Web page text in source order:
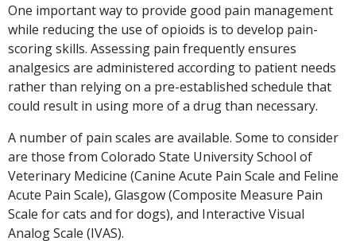
One important way to provide good pain management
while reducing the use of opioids is to develop pain-
scoring skills. Assessing pain frequently ensures
analgesics are administered according to patient needs
rather than relying on a pre-established schedule that
could result in using more of a drug than necessary.
A number of pain scales are available. Some to consider
are those from Colorado State University School of
Veterinary Medicine (Canine Acute Pain Scale and Feline
Acute Pain Scale), Glasgow (Composite Measure Pain
Scale for cats and for dogs), and Interactive Visual
Analog Scale (IVAS).